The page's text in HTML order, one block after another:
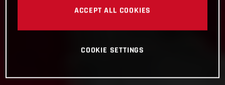
ACCEPT ALL COOKIES
COOKIE SETTINGS